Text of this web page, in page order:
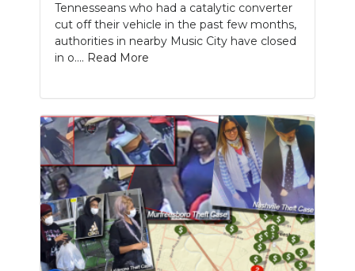
Tennesseans who had a catalytic converter
cut off their vehicle in the past few months,
authorities in nearby Music City have closed
in o.... Read More